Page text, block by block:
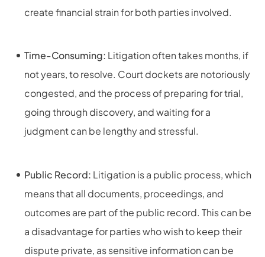
create financial strain for both parties involved.
Time-Consuming: Litigation often takes months, if
not years, to resolve. Court dockets are notoriously
congested, and the process of preparing for trial,
going through discovery, and waiting for a
judgment can be lengthy and stressful.
Public Record: Litigation is a public process, which
means that all documents, proceedings, and
outcomes are part of the public record. This can be
a disadvantage for parties who wish to keep their
dispute private, as sensitive information can be